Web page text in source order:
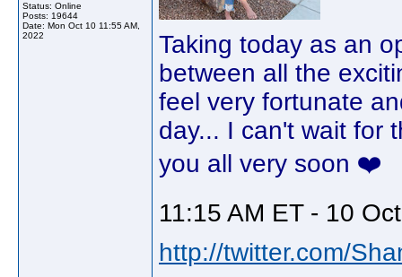
Status: Online
Posts: 19644
Date: Mon Oct 10 11:55 AM,
2022
Taking today as an
between all the
feel very fortunate
day... I can't wait for
you all very soon ❤️
11:15 AM ET - 10
http://twitter.com/